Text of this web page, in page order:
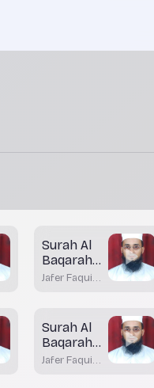
Surah Al
Baqarah
Aayah 83
Jafer Faqui
Surah Al
Baqarah
Aayah 75
Jafer Faqui